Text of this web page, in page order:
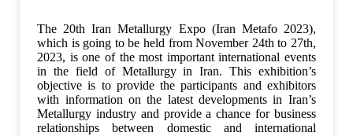
The 20th Iran Metallurgy Expo (Iran Metafo 2023),
which is going to be held from November 24th to 27th,
2023, is one of the most important international events
in the field of Metallurgy in Iran. This exhibition’s
objective is to provide the participants and exhibitors
with information on the latest developments in Iran’s
Metallurgy industry and provide a chance for business
relationships between domestic and international